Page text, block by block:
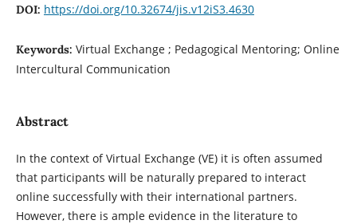
DOI: https://doi.org/10.32674/jis.v12iS3.4630
Keywords: Virtual Exchange ; Pedagogical Mentoring; Online
Intercultural Communication
Abstract
In the context of Virtual Exchange (VE) it is often assumed
that participants will be naturally prepared to interact
online successfully with their international partners.
However, there is ample evidence in the literature to